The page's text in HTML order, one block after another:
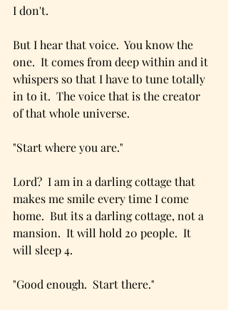
I don't.
But I hear that voice.  You know the
one.  It comes from deep within and it
whispers so that I have to tune totally
in to it.  The voice that is the creator
of that whole universe.
"Start where you are."
Lord?  I am in a darling cottage that
makes me smile every time I come
home.  But its a darling cottage, not a
mansion.  It will hold 20 people.  It
will sleep 4.
"Good enough.  Start there."